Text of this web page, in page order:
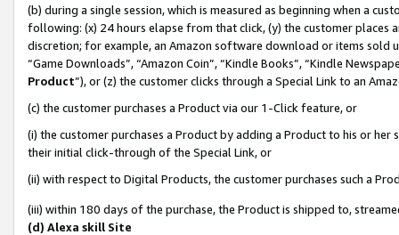
(b) during a single session, which is measured as beginning when a
following: (x) 24 hours elapse from that click, (y) the customer
discretion; for example, an Amazon software download or items sold
“Game Downloads”, “Amazon Coin”, “Kindle Books”, “Kindle
Product”), or (z) the customer clicks through a Special Link to an
(c) the customer purchases a Product via our 1-Click feature, or
(i) the customer purchases a Product by adding a Product to his or
their initial click-through of the Special Link, or
(ii) with respect to Digital Products, the customer purchases such a
(iii) within 180 days of the purchase, the Product is shipped to,
(d) Alexa skill Site